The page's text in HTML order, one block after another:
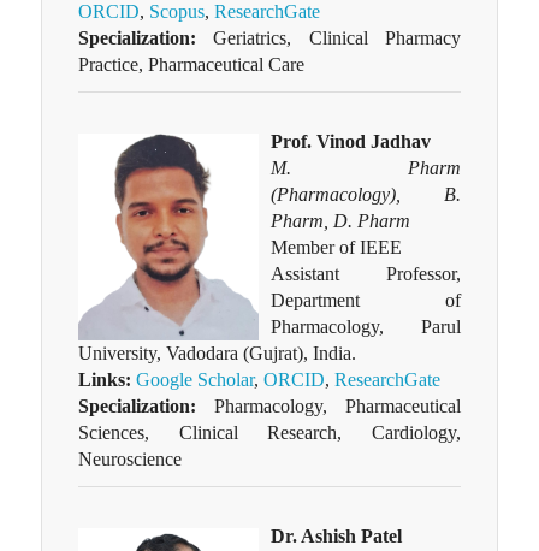
ORCID, Scopus, ResearchGate
Specialization:Geriatrics, Clinical Pharmacy
Practice, Pharmaceutical Care
Prof. Vinod Jadhav
M. Pharm
(Pharmacology), B.
Pharm, D. Pharm
Member of IEEE
Assistant Professor,
Department of
Pharmacology, Parul
University, Vadodara (Gujrat), India.
Links: Google Scholar, ORCID, ResearchGate
Specialization: Pharmacology, Pharmaceutical
Sciences, Clinical Research, Cardiology,
Neuroscience
Dr. Ashish Patel